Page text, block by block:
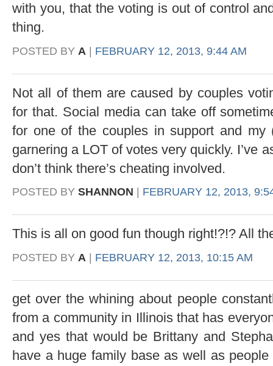
with you, that the voting is out of control
thing.
POSTED BY A FEBRUARY 12, 2013, 9:44 AM
Not all of them are caused by couples
for that. Social media can take off
for one of the couples in support and my
garnering a LOT of votes very quickly. I’ve
don’t think there’s cheating involved.
POSTED BY SHANNON FEBRUARY 12, 2013,
This is all on good fun though right!?!? All
POSTED BY A | FEBRUARY 12, 2013, 10:15 AM
get over the whining about people
from a community in Illinois that has
and yes that would be Brittany and
have a huge family base as well as